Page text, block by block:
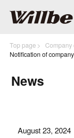
Top page Company
Notification of
News
August 23, 2024